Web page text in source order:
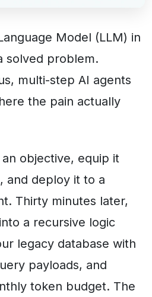
Model (LLM) in
solved problem.
multi-step AI agents
the pain actually
objective, equip it
and deploy it to a
Thirty minutes later,
a recursive logic
legacy database with
payloads, and
token budget. The